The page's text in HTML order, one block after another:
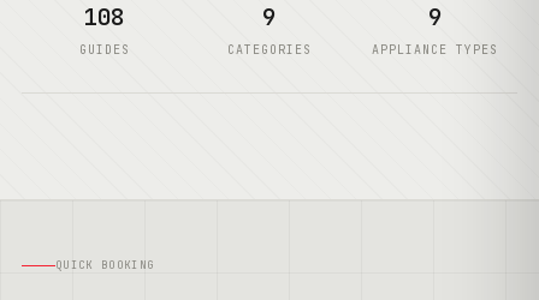
108
GUIDES
9
CATEGORIES
9
APPLIANCE TYPES
QUICK BOOKING